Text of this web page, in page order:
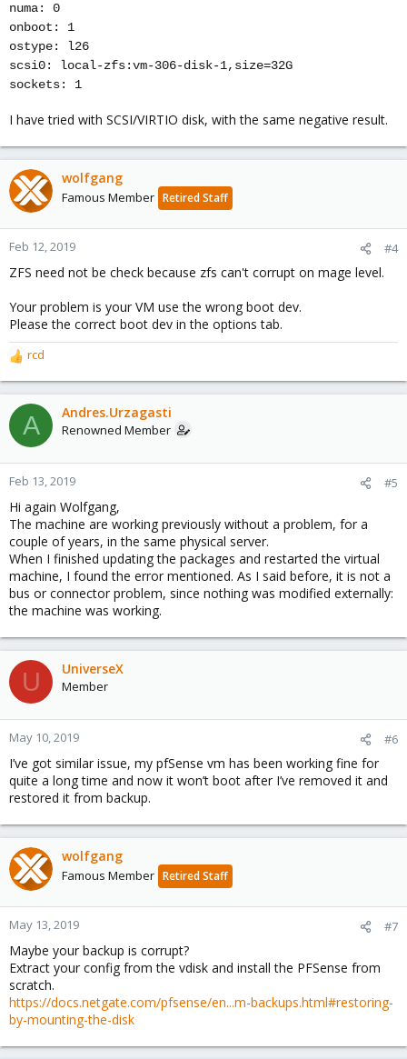
numa: 0
onboot: 1
ostype: l26
scsi0: local-zfs:vm-306-disk-1,size=32G
sockets: 1
I have tried with SCSI/VIRTIO disk, with the same negative result.
wolfgang
Famous Member Retired Staff
Feb 12, 2019 #4
ZFS need not be check because zfs can't corrupt on mage level.
Your problem is your VM use the wrong boot dev.
Please the correct boot dev in the options tab.
R
e
a
c
t
o
n
:
rcd
A Andres.Urzagasti
Renowned Member
Feb 13, 2019 #5
Hi again Wolfgang,
The machine are working previously without a problem, for a
couple of years, in the same physical server.
When I finished updating the packages and restarted the virtual
machine, I found the error mentioned. As I said before, it is not a
bus or connector problem, since nothing was modified externally:
the machine was working.
U UniverseX
Member
May 10, 2019 #6
I’ve got similar issue, my pfSense vm has been working fine for
quite a long time and now it won’t boot after I’ve removed it and
restored it from backup.
wolfgang
Famous Member Retired Staff
May 13, 2019 #7
Maybe your backup is corrupt?
Extract your config from the vdisk and install the PFSense from
scratch.
https://docs.netgate.com/pfsense/en...m-backups.html#restoring-
by-mounting-the-disk